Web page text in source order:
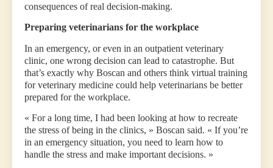
consequences of real decision-making.
Preparing veterinarians for the workplace
In an emergency, or even in an outpatient veterinary
clinic, one wrong decision can lead to catastrophe. But
that’s exactly why Boscan and others think virtual training
for veterinary medicine could help veterinarians be better
prepared for the workplace.
« For a long time, I had been looking at how to recreate
the stress of being in the clinics, » Boscan said. « If you’re
in an emergency situation, you need to learn how to
handle the stress and make important decisions. »